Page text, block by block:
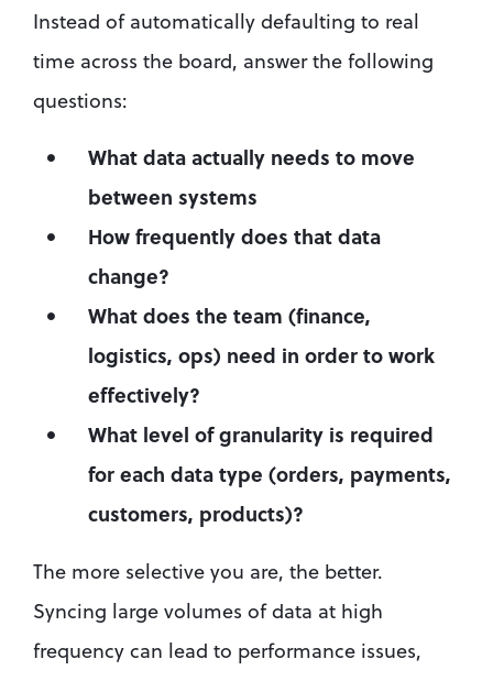
Instead of automatically defaulting to real
time across the board, answer the following
questions:
What data actually needs to move
between systems
How frequently does that data
change?
What does the team (finance,
logistics, ops) need in order to work
effectively?
What level of granularity is required
for each data type (orders, payments,
customers, products)?
The more selective you are, the better.
Syncing large volumes of data at high
frequency can lead to performance issues,